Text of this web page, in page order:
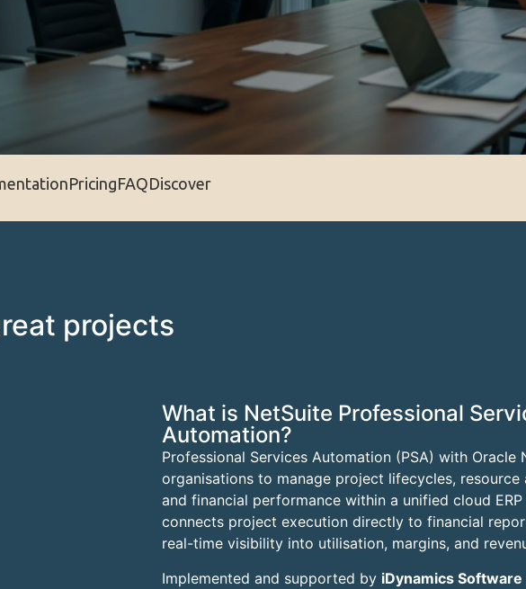
PricingFAQDiscover
projects
What is NetSuite Professional
Automation?
Professional Services Automation (PSA) with Oracle
organisations to manage project lifecycles, resource
and financial performance within a unified cloud
connects project execution directly to financial
real-time visibility into utilisation, margins, and
Implemented and supported by iDynamics Software